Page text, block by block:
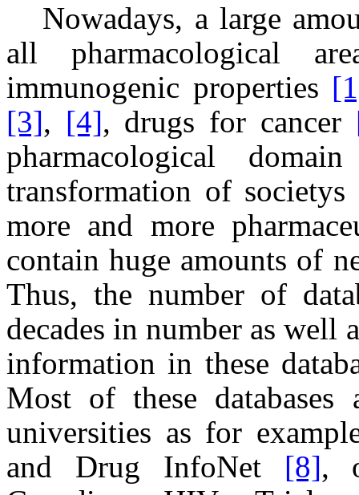
Nowadays, a large
all pharmacological
immunogenic properties
[3], [4], drugs for cancer
pharmacological
transformation of
more and more
contain huge amounts of
Thus, the number of
decades in number as well
information in these
Most of these
universities as for
and Drug InfoNet [8],